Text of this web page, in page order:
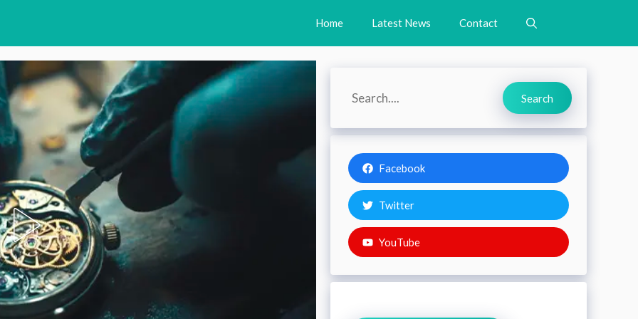
Home Latest News Contact
Search
Search
Facebook
Twitter
YouTube